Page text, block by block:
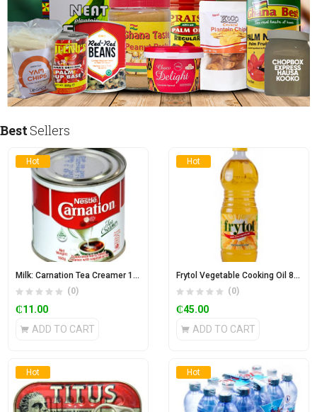
BestSellers
Hot
Milk: Carnation Tea Creamer 170g
(0)
₵11.00
ADD TO CART
Hot
Hot
Frytol Vegetable Cooking Oil 850ml
(0)
₵45.00
ADD TO CART
Hot